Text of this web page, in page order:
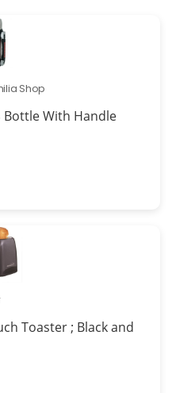
Shop
Bottle With Handle
Toaster ; Black and